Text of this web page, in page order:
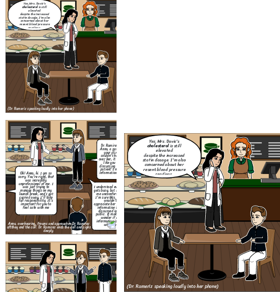
Create your own at Storyboard That
Yes, Mrs. Davis's
cholesterolis still
elevated
despite the increased
statin dosage. I'm also
concerned about her
resent blood pressure
readings.
(Dr. Rameriz speaking loudly into her phone)
Anna, overhearing, frowns and approaches Dr. Ramirez
aftthey end the call. Dr. Ramirez ends the call and sighs
deeply.
Dr. Ramirez? I'm
Anna, a patient at
your clinic. I
couldn't help but
over her, it sounded
like you were
discussing another
patient's medical
information loudly.
I understand everyone
gets busy, but it made
me uncomfortable.
I'm sure Mrs. Davis
wouldn't
appreciate her private
information being
discussed in the
public. It makes me
wonder if my
information is safe
with you.
Oh! Anna, hi. I am so
sorry. You're right, that
was incredibly
unprofessional of me. I
was just trying to
manage things on my
launch break, and I got
carried away, I'll take
full responsibility. It's
important for you to
feel safe with me
What are you
going to do to
make sure this
wont happen
responsibility and for
letting me know what
step are you going to
take to resolve this.
This wont ever
happen again. I will
always remind my
self to never
discuss any patient
information in a
Thank you for
bringing this to my
attention, I
appreciate you
giving me the
opportunity to
address it.
Yes, Mrs. Davis's
cholesterolis still
elevated
despite the increased
statin dosage. I'm also
concerned about her
resent blood pressure
readings.
(Dr. Rameriz speaking loudly into her phone)